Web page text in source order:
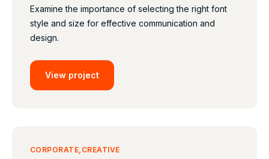
Examine the importance of selecting the right font
style and size for effective communication and
design.
View project
CORPORATE CREATIVE